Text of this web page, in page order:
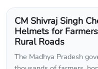
CM Shivraj Singh
Helmets for
Rural Roads
The Madhya Pradesh